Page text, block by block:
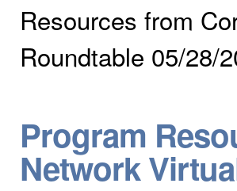
Resources from
Roundtable 05/28/
Program
Network